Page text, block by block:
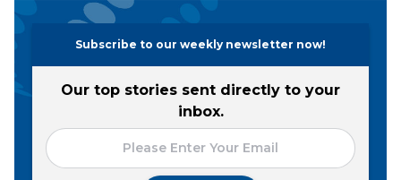
Subscribe to our weekly newsletter now!
Our top stories sent directly to your
inbox.